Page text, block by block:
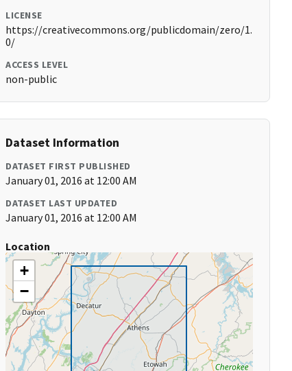
LICENSE
https://creativecommons.org/publicdomain/zero/1.
0/
ACCESS LEVEL
non-public
Dataset Information
DATASET FIRST PUBLISHED
January 01, 2016 at 12:00 AM
DATASET LAST UPDATED
January 01, 2016 at 12:00 AM
Location
+
−